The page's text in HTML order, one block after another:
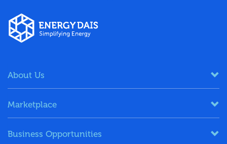
About Us
Marketplace
Business Opportunities